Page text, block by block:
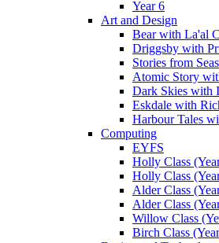
Year 6
Art and Design
Bear with La'al
Driggsby with
Stories from
Atomic Story
Dark Skies with
Eskdale with
Harbour Tales
Computing
EYFS
Holly Class
Holly Class
Alder Class
Alder Class
Willow Class
Birch Class